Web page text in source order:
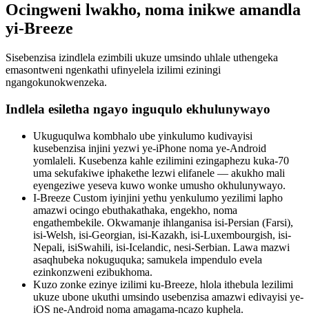
Ocingweni lwakho, noma inikwe amandla
yi-Breeze
Sisebenzisa izindlela ezimbili ukuze umsindo uhlale uthengeka
emasontweni ngenkathi ufinyelela izilimi eziningi
ngangokunokwenzeka.
Indlela esiletha ngayo inguqulo ekhulunywayo
Ukuguqulwa kombhalo ube yinkulumo kudivayisi
kusebenzisa injini yezwi ye-iPhone noma ye-Android
yomlaleli. Kusebenza kahle ezilimini ezingaphezu kuka-70
uma sekufakiwe iphakethe lezwi elifanele — akukho mali
eyengeziwe yeseva kuwo wonke umusho okhulunywayo.
I-Breeze Custom iyinjini yethu yenkulumo yezilimi lapho
amazwi ocingo ebuthakathaka, engekho, noma
engathembekile. Okwamanje ihlanganisa isi-Persian (Farsi),
isi-Welsh, isi-Georgian, isi-Kazakh, isi-Luxembourgish, isi-
Nepali, isiSwahili, isi-Icelandic, nesi-Serbian. Lawa mazwi
asaqhubeka nokuguquka; samukela impendulo evela
ezinkonzweni ezibukhoma.
Kuzo zonke ezinye izilimi ku-Breeze, hlola ithebula lezilimi
ukuze ubone ukuthi umsindo usebenzisa amazwi edivayisi ye-
iOS ne-Android noma amagama-ncazo kuphela.